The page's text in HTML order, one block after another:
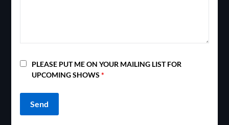
PLEASE PUT ME ON YOUR MAILING LIST FOR
UPCOMING SHOWS*